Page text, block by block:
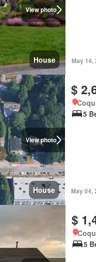
View photo
House May 14,
View photo
House
$
5
May 04,
$
5